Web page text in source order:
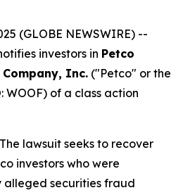
(GLOBE NEWSWIRE) --
investors in Petco
Inc. ("Petco" or the
WOOF) of a class action
The lawsuit seeks to recover
investors who were
securities fraud